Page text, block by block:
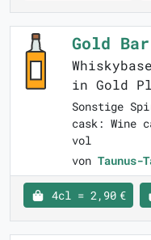
Gold
in Gold
Sonstige
cask: Wine
vol
von Taunus-
4cl = 2,90 €